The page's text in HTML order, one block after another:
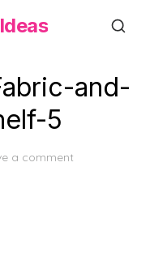
and-
5
a comment